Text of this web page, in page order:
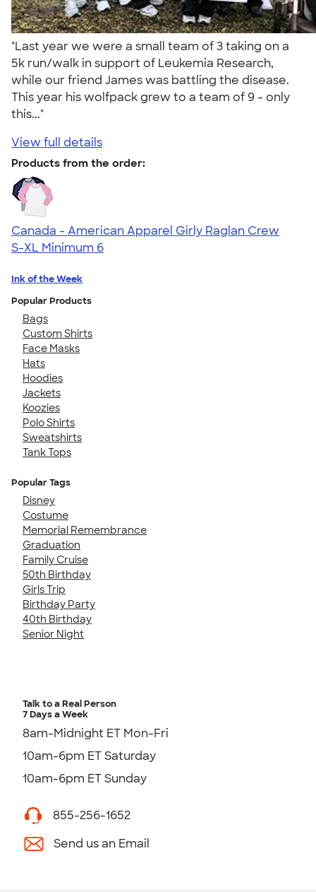
"Last year we were a small team of 3 taking on a
5k run/walk in support of Leukemia Research,
while our friend James was battling the disease.
This year his wolfpack grew to a team of 9 - only
this..."
View full details
Products from the order:
Canada - American Apparel Girly Raglan Crew
S-XL Minimum 6
Ink of the Week
Popular Products
Bags
Custom Shirts
Face Masks
Hats
Hoodies
Jackets
Koozies
Polo Shirts
Sweatshirts
Tank Tops
Popular Tags
Disney
Costume
Memorial Remembrance
Graduation
Family Cruise
50th Birthday
Girls Trip
Birthday Party
40th Birthday
Senior Night
Talk to a Real Person
7 Days a Week
8am-Midnight ET Mon-Fri
10am-6pm ET Saturday
10am-6pm ET Sunday
855-256-1652
Send us an Email